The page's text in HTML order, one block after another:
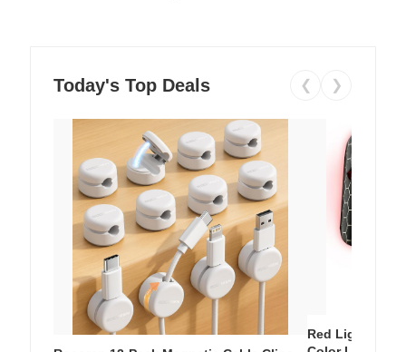
Today's Top Deals ❮ ❯
Red Light